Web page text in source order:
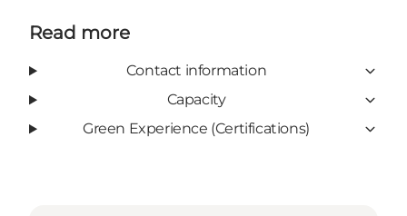
Read more
Contact information
Capacity
Green Experience (Certifications)